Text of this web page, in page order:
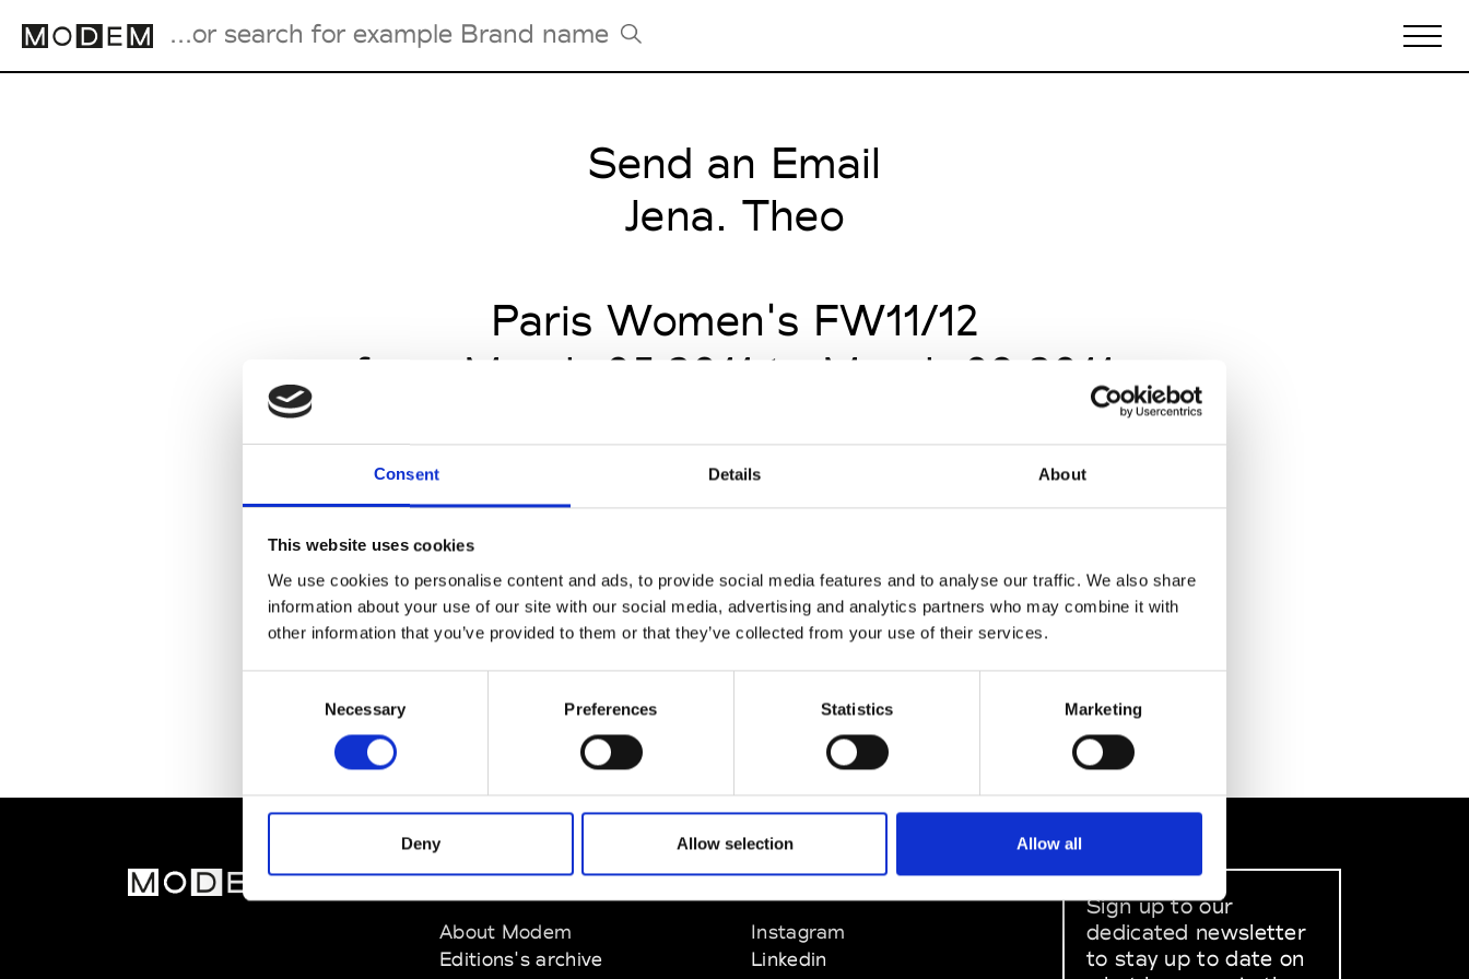
Consent Details About
This website uses cookies
We use cookies to personalise content and ads, to provide social media features and to analyse our traffic. We also share
information about your use of our site with our social media, advertising and analytics partners who may combine it with
other information that you’ve provided to them or that they’ve collected from your use of their services.
Necessary Preferences Statistics Marketing
Deny Allow selection Allow all
Tradeshows Agenda
Milano Design Week
Paris Design Week
Send an Email
Jena. Theo
Paris Women's FW11/12
from March 05 2011 to March 09 2011
MODEM
About Modem
Editions's archive
SOCIAL MEDIA
Instagram
Linkedin
Sign up to our
dedicated newsletter
to stay up to date on